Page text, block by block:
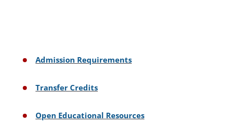
Admission Requirements
Transfer Credits
Open Educational Resources